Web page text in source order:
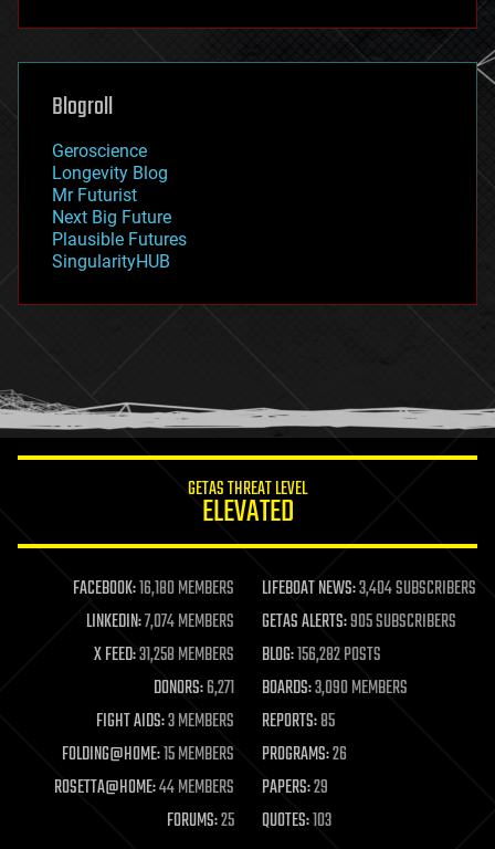
futurism
genetics
geoengineering
geography
geopolitics
governance
government
gravity
habitats
hacking
humor
information science
life extension
machine learning
mapping
materials
mathematics
military
mobile phones
moore's law
nanotechnology
neuroscience
Blogroll
Geroscience
Longevity Blog
Mr Futurist
Next Big Future
Plausible Futures
SingularityHUB
GETAS THREAT LEVEL
ELEVATED
FACEBOOK:16,180 MEMBERS LIFEBOAT NEWS:3,404 SUBSCRIBERS
LINKEDIN:7,074 MEMBERS GETAS ALERTS:905 SUBSCRIBERS
X FEED:31,258 MEMBERS BLOG:156,282 POSTS
DONORS:6,271 BOARDS:3,090 MEMBERS
FIGHT AIDS:3 MEMBERS REPORTS:85
FOLDING@HOME:15 MEMBERS PROGRAMS:26
ROSETTA@HOME:44 MEMBERS PAPERS:29
FORUMS:25 QUOTES:103